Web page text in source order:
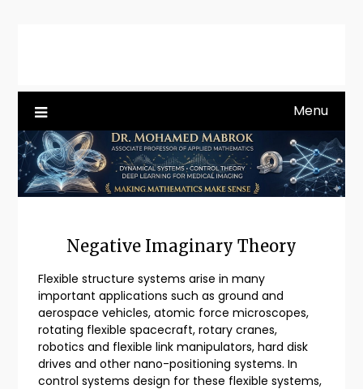
Menu
Negative Imaginary Theory
Flexible structure systems arise in many
important applications such as ground and
aerospace vehicles, atomic force microscopes,
rotating flexible spacecraft, rotary cranes,
robotics and flexible link manipulators, hard disk
drives and other nano-positioning systems. In
control systems design for these flexible systems,